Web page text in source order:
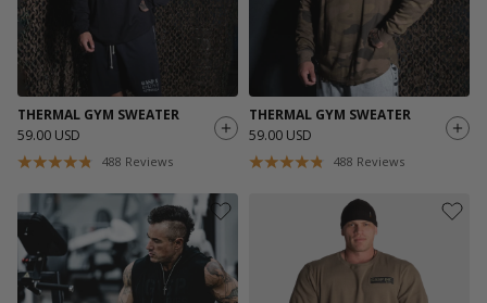
THERMAL GYM SWEATER
59.00 USD
488 Reviews
THERMAL GYM SWEATER
59.00 USD
488 Reviews